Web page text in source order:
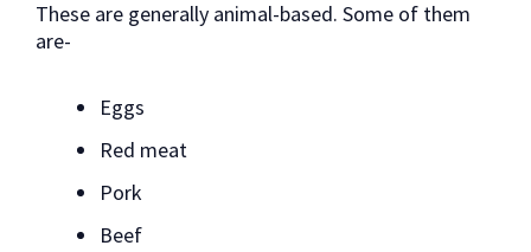
These are generally animal-based. Some of them
are-
Eggs
Red meat
Pork
Beef